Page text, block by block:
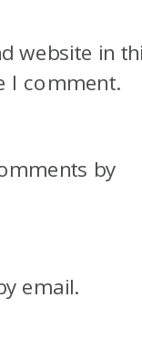
website in
I comment.
by
email.